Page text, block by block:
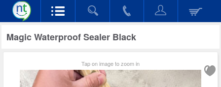
Magic Waterproof Sealer Black
Tap on image to zoom in